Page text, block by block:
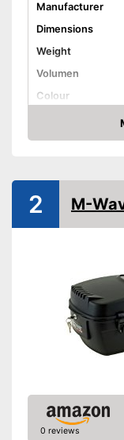
Manufacturer
Dimensions
Weight
Volumen
Colour
Watertight
Easy installation
Advantages
Shipping (Amazon)
Amazon
2 M-
0 reviews